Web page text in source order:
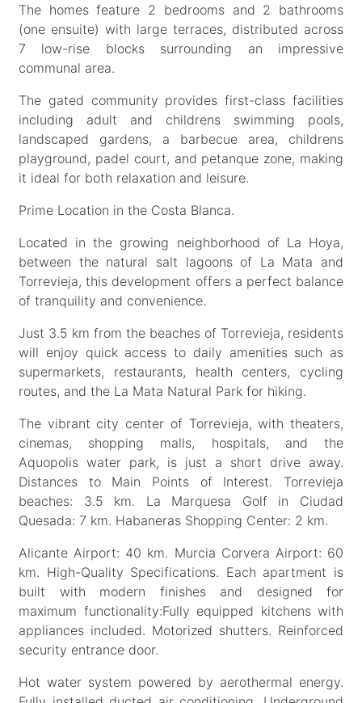
The homes feature 2 bedrooms and 2 bathrooms
(one ensuite) with large terraces, distributed across
7 low-rise blocks surrounding an impressive
communal area.
The gated community provides first-class facilities
including adult and childrens swimming pools,
landscaped gardens, a barbecue area, childrens
playground, padel court, and petanque zone, making
it ideal for both relaxation and leisure.
Prime Location in the Costa Blanca.
Located in the growing neighborhood of La Hoya,
between the natural salt lagoons of La Mata and
Torrevieja, this development offers a perfect balance
of tranquility and convenience.
Just 3.5 km from the beaches of Torrevieja, residents
will enjoy quick access to daily amenities such as
supermarkets, restaurants, health centers, cycling
routes, and the La Mata Natural Park for hiking.
The vibrant city center of Torrevieja, with theaters,
cinemas, shopping malls, hospitals, and the
Aquopolis water park, is just a short drive away.
Distances to Main Points of Interest. Torrevieja
beaches: 3.5 km. La Marquesa Golf in Ciudad
Quesada: 7 km. Habaneras Shopping Center: 2 km.
Alicante Airport: 40 km. Murcia Corvera Airport: 60
km. High-Quality Specifications. Each apartment is
built with modern finishes and designed for
maximum functionality:Fully equipped kitchens with
appliances included. Motorized shutters. Reinforced
security entrance door.
Hot water system powered by aerothermal energy.